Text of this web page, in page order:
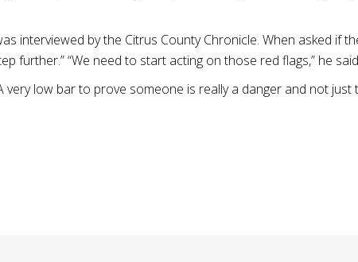
interviewed by the Citrus County Chronicle. When asked if
further.” “We need to start acting on those red flags,” he
low bar to prove someone is really a danger and not